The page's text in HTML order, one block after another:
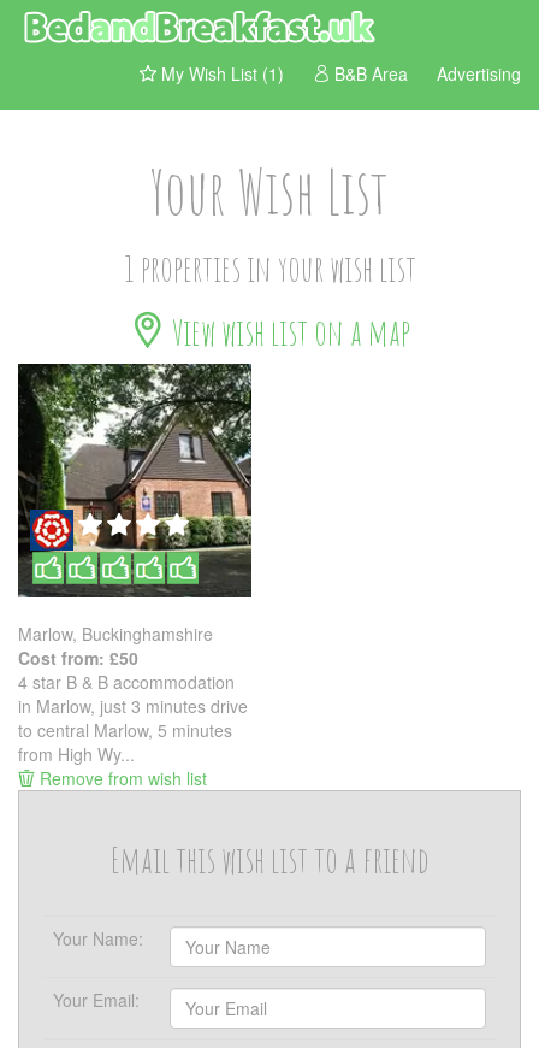
My Wish List (1) B&B Area Advertising
Your Wish List
1 properties in your wish list
View wish list on a map
Marlow, Buckinghamshire
Cost from: £50
4 star B & B accommodation
in Marlow, just 3 minutes drive
to central Marlow, 5 minutes
from High Wy...
Remove from wish list
Email this wish list to a friend
Your Name:
Your Email: